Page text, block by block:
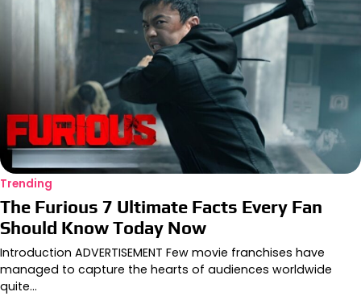
Trending
The Furious 7 Ultimate Facts Every Fan
Should Know Today Now
Introduction ADVERTISEMENT Few movie franchises have
managed to capture the hearts of audiences worldwide
quite…